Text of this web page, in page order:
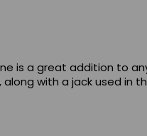
is a great addition to
with a jack used in